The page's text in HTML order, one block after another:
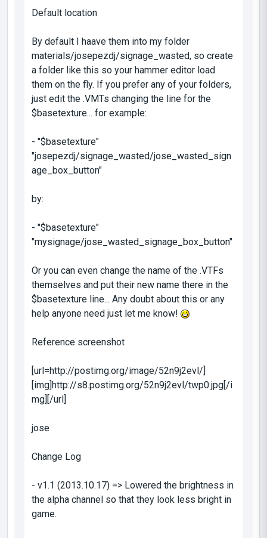
Default location
By default I haave them into my folder
materials/josepezdj/signage_wasted, so create
a folder like this so your hammer editor load
them on the fly. If you prefer any of your folders,
just edit the .VMTs changing the line for the
$basetexture... for example:
- "$basetexture"
"josepezdj/signage_wasted/jose_wasted_sign
age_box_button"
by:
- "$basetexture"
"mysignage/jose_wasted_signage_box_button"
Or you can even change the name of the .VTFs
themselves and put their new name there in the
$basetexture line... Any doubt about this or any
help anyone need just let me know!
Reference screenshot
[url=http://postimg.org/image/52n9j2evl/]
[img]http://s8.postimg.org/52n9j2evl/twp0.jpg[/i
mg][/url]
jose
Change Log
- v1.1 (2013.10.17) => Lowered the brightness in
the alpha channel so that they look less bright in
game.